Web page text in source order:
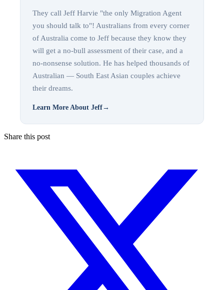
They call Jeff Harvie "the only Migration Agent
you should talk to"! Australians from every corner
of Australia come to Jeff because they know they
will get a no-bull assessment of their case, and a
no-nonsense solution. He has helped thousands of
Australian — South East Asian couples achieve
their dreams.
Learn More About Jeff→
Share this post